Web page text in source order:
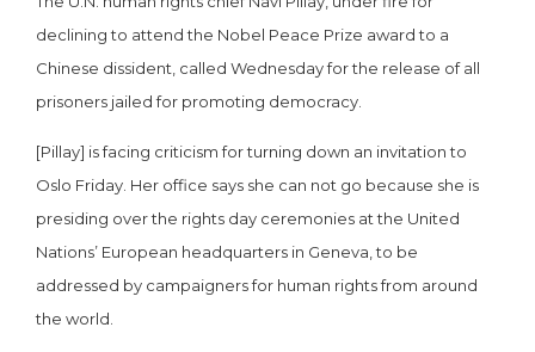
declining to attend the Nobel Peace Prize award to a
Chinese dissident, called Wednesday for the release of all
prisoners jailed for promoting democracy.
[Pillay] is facing criticism for turning down an invitation to
Oslo Friday. Her office says she can not go because she is
presiding over the rights day ceremonies at the United
Nations’ European headquarters in Geneva, to be
addressed by campaigners for human rights from around
the world.